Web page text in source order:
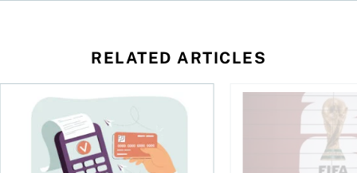
RELATED ARTICLES
in Canada
The debt gap nobody talks about Sports betting is